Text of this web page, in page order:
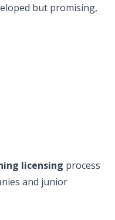
but promising,
licensing process
and junior